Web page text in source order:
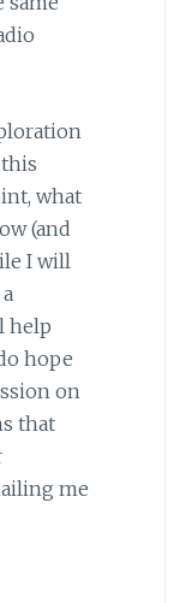
what
(and
I will
help
hope
on
that
me